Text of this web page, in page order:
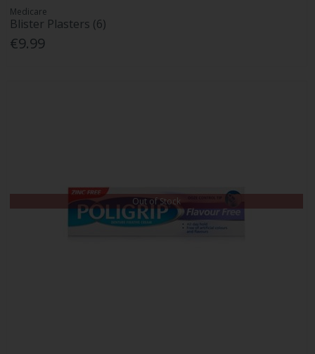
Medicare
Blister Plasters (6)
€9.99
Out of Stock